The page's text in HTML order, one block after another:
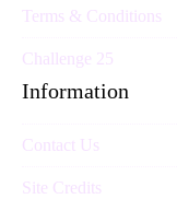
Terms & Conditions
Challenge 25
Information
Contact Us
Site Credits